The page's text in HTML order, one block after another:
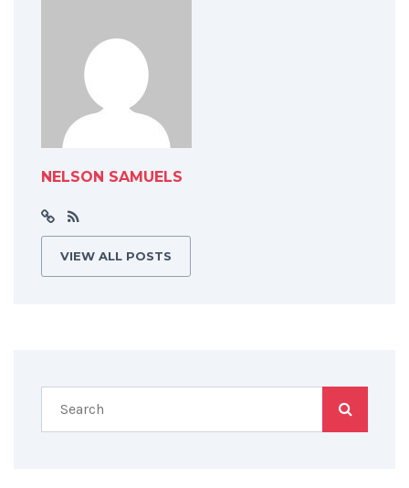
NELSON SAMUELS
VIEW ALL POSTS